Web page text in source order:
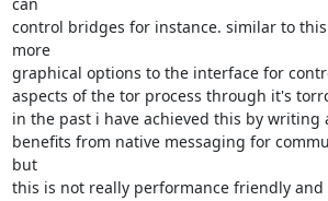
control bridges for instance. similar to
more
graphical options to the interface for
aspects of the tor process through it's
in the past i have achieved this by writing
benefits from native messaging for
but
this is not really performance friendly